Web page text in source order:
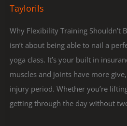
Taylorils
Why Flexibility Training Shouldn’t
isn’t about being able to nail a
yoga class. It’s your built in
muscles and joints have more
injury period. Whether you’re
getting through the day without